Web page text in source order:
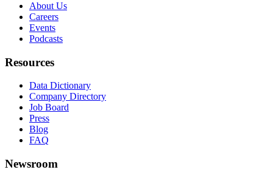
About Us
Careers
Events
Podcasts
Resources
Data Dictionary
Company Directory
Job Board
Press
Blog
FAQ
Newsroom